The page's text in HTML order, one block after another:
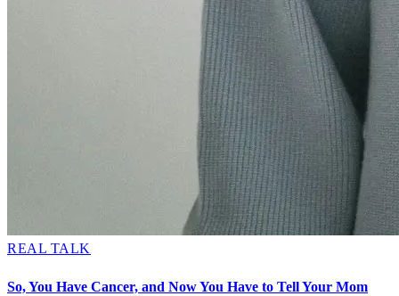
REAL TALK
So, You Have Cancer, and Now You Have to Tell Your Mom